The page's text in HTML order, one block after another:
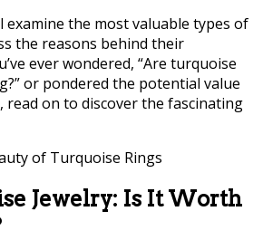
examine the most valuable types of
the reasons behind their
ever wondered, “Are turquoise
or pondered the potential value
on to discover the fascinating
Jewelry: Is It Worth